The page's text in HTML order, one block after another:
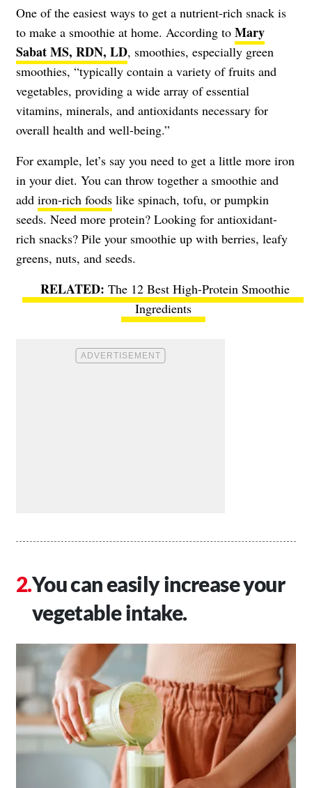
One of the easiest ways to get a nutrient-rich snack is
to make a smoothie at home. According to Mary
Sabat MS, RDN, LD, smoothies, especially green
smoothies, “typically contain a variety of fruits and
vegetables, providing a wide array of essential
vitamins, minerals, and antioxidants necessary for
overall health and well-being.”
For example, let’s say you need to get a little more iron
in your diet. You can throw together a smoothie and
add iron-rich foods like spinach, tofu, or pumpkin
seeds. Need more protein? Looking for antioxidant-
rich snacks? Pile your smoothie up with berries, leafy
greens, nuts, and seeds.
The 12 Best High-Protein Smoothie
Ingredients
You can easily increase your
vegetable intake.